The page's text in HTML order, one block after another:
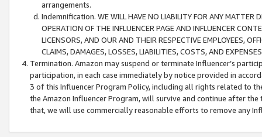
arrangements.
Indemnification. WE WILL HAVE NO LIABILITY FOR ANY MATTER
OPERATION OF THE INFLUENCER PAGE AND INFLUENCER
LICENSORS, AND OUR AND THEIR RESPECTIVE EMPLOYEES,
CLAIMS, DAMAGES, LOSSES, LIABILITIES, COSTS, AND
Termination. Amazon may suspend or terminate Influencer’s
participation, in each case immediately by notice provided in
3 of this Influencer Program Policy, including all rights related to
the Amazon Influencer Program, will survive and continue after
that, we will use commercially reasonable efforts to remove any